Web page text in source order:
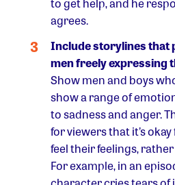
to get help, and he
agrees.
Include storylines that
men freely expressing
Show men and boys
show a range of
to sadness and anger.
for viewers that it’s
feel their feelings,
For example, in an